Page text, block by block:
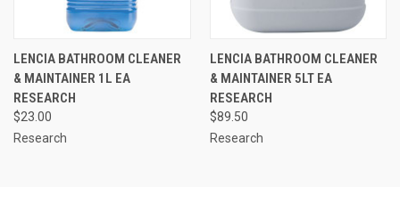
LENCIA BATHROOM CLEANER
& MAINTAINER 1L EA
RESEARCH
$23.00
Research
LENCIA BATHROOM CLEANER
& MAINTAINER 5LT EA
RESEARCH
$89.50
Research